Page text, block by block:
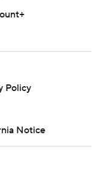
Policy
Notice